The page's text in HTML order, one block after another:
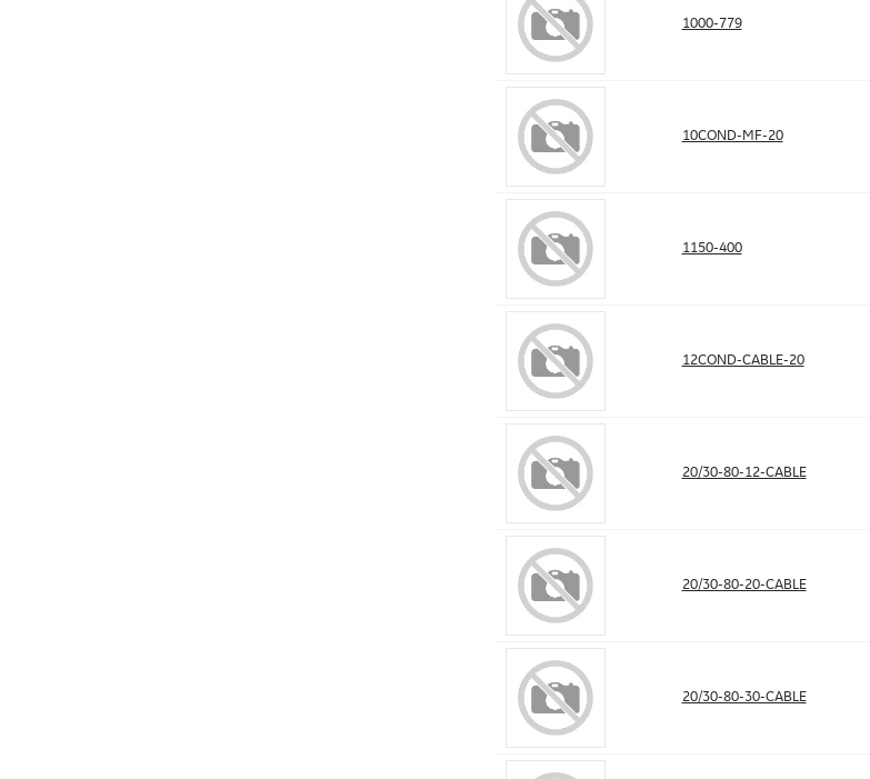
1000-779
10COND-MF-20
1150-400
12COND-CABLE-20
20/30-80-12-CABLE
20/30-80-20-CABLE
20/30-80-30-CABLE